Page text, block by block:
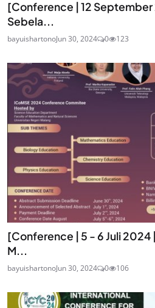
[Conference | 12
Sebela...
bayuishartonoJun 30, 2024 0 123
[Conference | 5 - 6 Juli 2024
M...
bayuishartonoJun 30, 2024 0 106